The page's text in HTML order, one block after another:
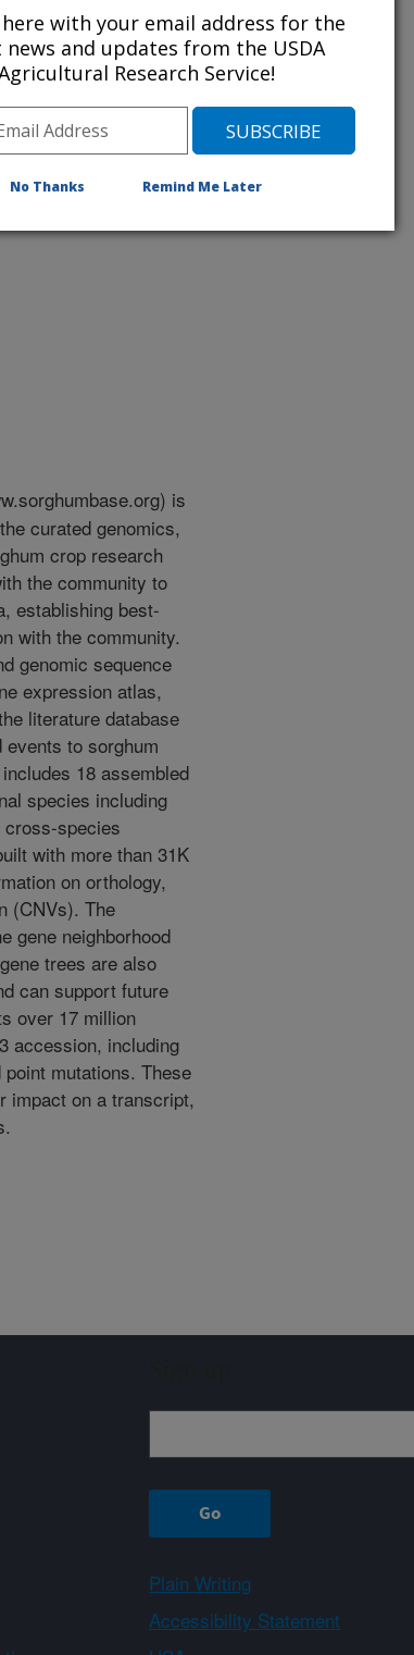
is
curated genomics,
crop research
the community to
establishing best-
with the community.
genomic sequence
expression atlas,
literature database
to sorghum
18 assembled
species including
species
with more than 31K
on orthology,
(CNVs). The
gene neighborhood
trees are also
can support future
over 17 million
accession, including
mutations. These
impact on a transcript,
Plain Writing
Accessibility Statement
with your email address for the
news and updates from the USDA
Research Service!
No Thanks Remind Me Later